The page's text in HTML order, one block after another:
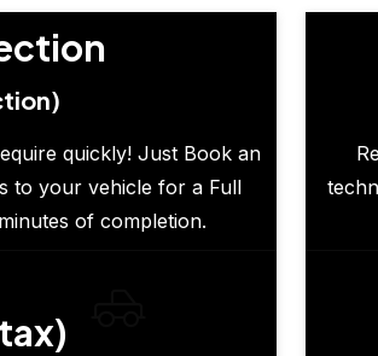
quickly! Just Book an
to your vehicle for a Full
of completion.